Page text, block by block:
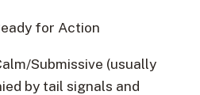
for Action
Submissive (usually
by tail signals and